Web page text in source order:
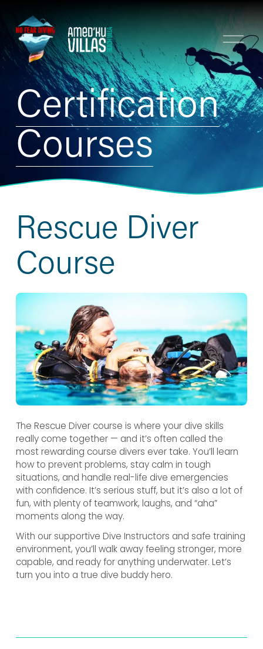
O
p
e
n
M
e
n
u
Certification
Courses
Rescue Diver
Course
The Rescue Diver course is where your dive skills
really come together — and it’s often called the
most rewarding course divers ever take. You’ll learn
how to prevent problems, stay calm in tough
situations, and handle real-life dive emergencies
with confidence. It’s serious stuff, but it’s also a lot of
fun, with plenty of teamwork, laughs, and “aha”
moments along the way.
With our supportive Dive Instructors and safe training
environment, you’ll walk away feeling stronger, more
capable, and ready for anything underwater. Let’s
turn you into a true dive buddy hero.